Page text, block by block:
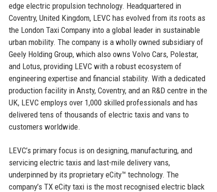
edge electric propulsion technology. Headquartered in
Coventry, United Kingdom, LEVC has evolved from its roots as
the London Taxi Company into a global leader in sustainable
urban mobility. The company is a wholly owned subsidiary of
Geely Holding Group, which also owns Volvo Cars, Polestar,
and Lotus, providing LEVC with a robust ecosystem of
engineering expertise and financial stability. With a dedicated
production facility in Ansty, Coventry, and an R&D centre in the
UK, LEVC employs over 1,000 skilled professionals and has
delivered tens of thousands of electric taxis and vans to
customers worldwide.
LEVC’s primary focus is on designing, manufacturing, and
servicing electric taxis and last-mile delivery vans,
underpinned by its proprietary eCity™ technology. The
company’s TX eCity taxi is the most recognised electric black